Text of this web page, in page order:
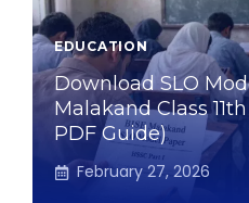
EDUCATION
Download SLO
Malakand Class
PDF Guide)
February 27, 2026